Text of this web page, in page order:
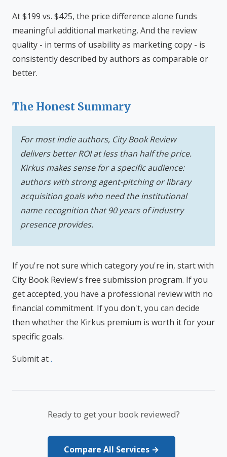
At $199 vs. $425, the price difference alone funds
meaningful additional marketing. And the review
quality - in terms of usability as marketing copy - is
consistently described by authors as comparable or
better.
The Honest Summary
For most indie authors, City Book Review
delivers better ROI at less than half the price.
Kirkus makes sense for a specific audience:
authors with strong agent-pitching or library
acquisition goals who need the institutional
name recognition that 90 years of industry
presence provides.
If you're not sure which category you're in, start with
City Book Review's free submission program. If you
get accepted, you have a professional review with no
financial commitment. If you don't, you can decide
then whether the Kirkus premium is worth it for your
specific goals.
Submit at.
Ready to get your book reviewed?
Compare All Services →